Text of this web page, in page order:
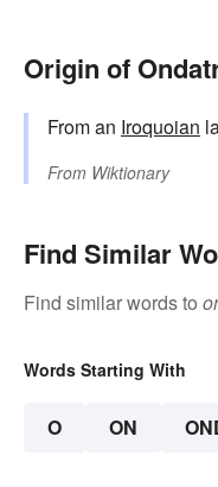
Origin of
From an Iroquoian
From Wiktionary
Find Similar
Find similar words to
Words Starting With
O ON